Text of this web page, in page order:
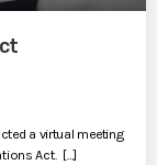
a virtual meeting
Act. […]